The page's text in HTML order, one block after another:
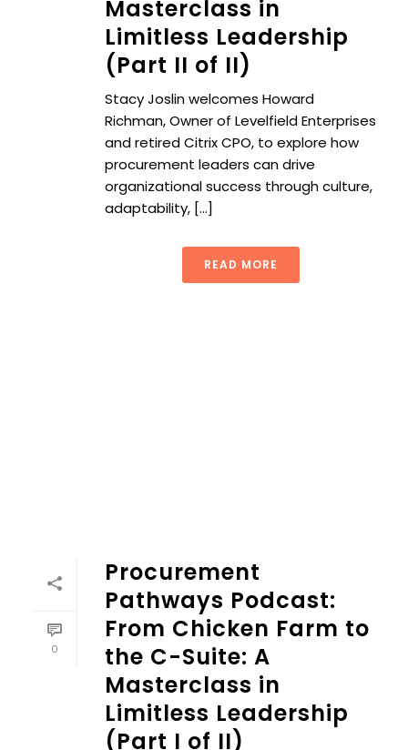
Masterclass in
Limitless Leadership
(Part II of II)
Stacy Joslin welcomes Howard
Richman, Owner of Levelfield Enterprises
and retired Citrix CPO, to explore how
procurement leaders can drive
organizational success through culture,
adaptability, [...]
READ MORE
0
Procurement
Pathways Podcast:
From Chicken Farm to
the C-Suite: A
Masterclass in
Limitless Leadership
(Part I of II)